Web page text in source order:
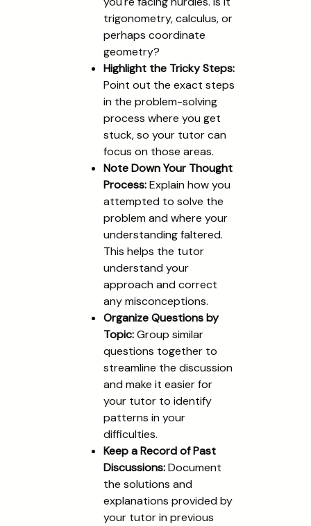
trigonometry, calculus, or
perhaps coordinate
geometry?
Highlight the Tricky Steps:
Point out the exact steps
in the problem-solving
process where you get
stuck, so your tutor can
focus on those areas.
Note Down Your Thought
Process:Explain how you
attempted to solve the
problem and where your
understanding faltered.
This helps the tutor
understand your
approach and correct
any misconceptions.
Organize Questions by
Topic:Group similar
questions together to
streamline the discussion
and make it easier for
your tutor to identify
patterns in your
difficulties.
Keep a Record of Past
Discussions:Document
the solutions and
explanations provided by
your tutor in previous